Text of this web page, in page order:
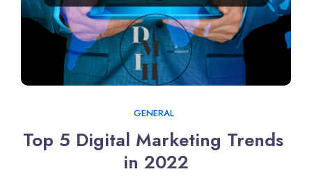
GENERAL
Top 5 Digital Marketing Trends
in 2022